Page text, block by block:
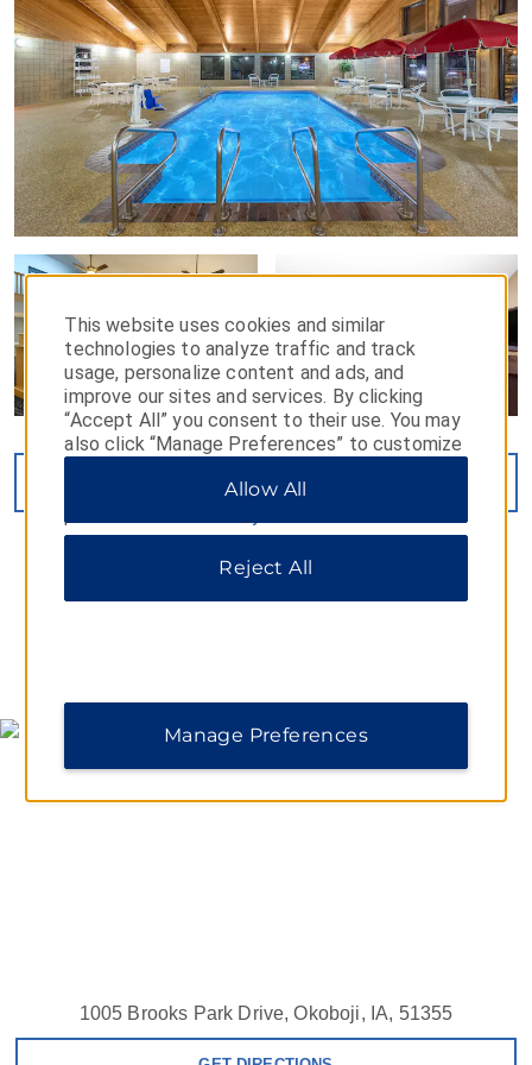
VIEW19PHOTOS
1005 Brooks Park Drive, Okoboji, IA, 51355
This website uses cookies and similar
technologies to analyze traffic and track
usage, personalize content and ads, and
improve our sites and services. By clicking
“Accept All” you consent to their use. You may
also click “Manage Preferences” to customize
essential cookies. For additional information,
Allow All
Reject All
Manage Preferences